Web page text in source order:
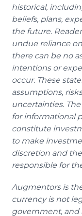
historical,
beliefs, plans,
the future.
undue reliance
there can be no
intentions or
occur. These
assumptions,
uncertainties.
for informational
constitute
to make
discretion and
responsible for
Augmentors is
currency is not
government, and